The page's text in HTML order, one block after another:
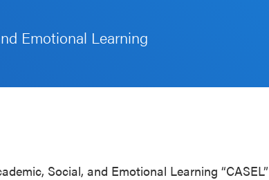
Emotional Learning
Social, and Emotional Learning “CASEL”